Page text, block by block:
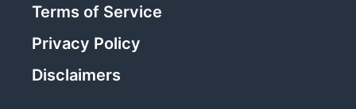
Terms of Service
Privacy Policy
Disclaimers